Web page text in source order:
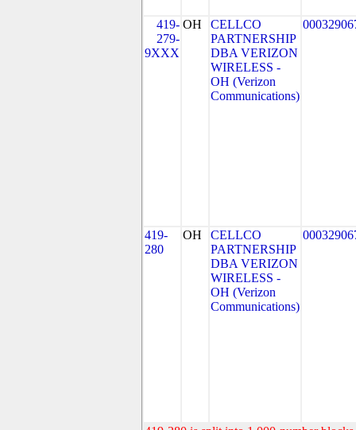
419-
279-
9XXX
OH
CELLCO
PARTNERSHIP
DBA VERIZON
WIRELESS -
OH (Verizon
Communications)
419-
280
OH
CELLCO
PARTNERSHIP
DBA VERIZON
WIRELESS -
OH (Verizon
Communications)